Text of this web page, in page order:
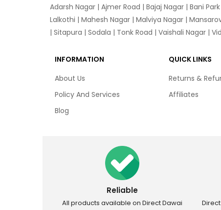
Adarsh Nagar | Ajmer Road | Bajaj Nagar | Bani Park
Lalkothi | Mahesh Nagar | Malviya Nagar |
| Sitapura | Sodala | Tonk Road | Vaishali Nagar |
INFORMATION
About Us
Policy And Services
Blog
QUICK LINKS
Returns &
Affiliates
Reliable
All products available on Direct Dawai